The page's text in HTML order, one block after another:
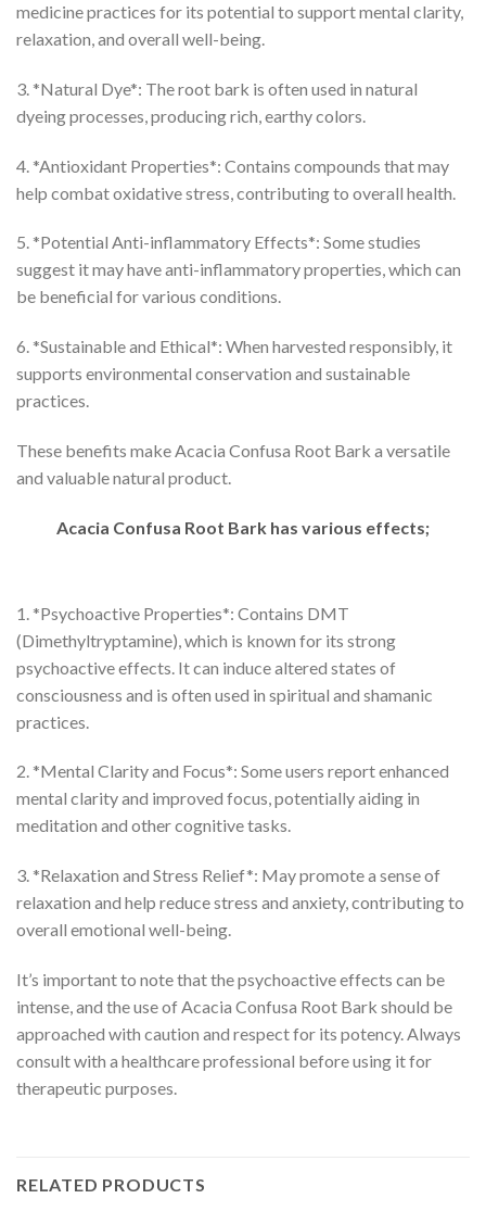
medicine practices for its potential to support mental clarity,
relaxation, and overall well-being.
3. *Natural Dye*: The root bark is often used in natural
dyeing processes, producing rich, earthy colors.
4. *Antioxidant Properties*: Contains compounds that may
help combat oxidative stress, contributing to overall health.
5. *Potential Anti-inflammatory Effects*: Some studies
suggest it may have anti-inflammatory properties, which can
be beneficial for various conditions.
6. *Sustainable and Ethical*: When harvested responsibly, it
supports environmental conservation and sustainable
practices.
These benefits make Acacia Confusa Root Bark a versatile
and valuable natural product.
Acacia Confusa Root Bark has various effects;
1. *Psychoactive Properties*: Contains DMT
(Dimethyltryptamine), which is known for its strong
psychoactive effects. It can induce altered states of
consciousness and is often used in spiritual and shamanic
practices.
2. *Mental Clarity and Focus*: Some users report enhanced
mental clarity and improved focus, potentially aiding in
meditation and other cognitive tasks.
3. *Relaxation and Stress Relief*: May promote a sense of
relaxation and help reduce stress and anxiety, contributing to
overall emotional well-being.
It’s important to note that the psychoactive effects can be
intense, and the use of Acacia Confusa Root Bark should be
approached with caution and respect for its potency. Always
consult with a healthcare professional before using it for
therapeutic purposes.
RELATED PRODUCTS